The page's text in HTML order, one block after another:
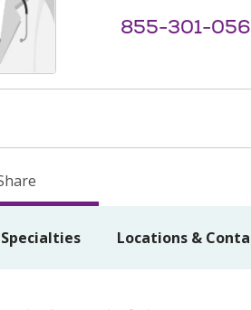
855-301-
Locations &